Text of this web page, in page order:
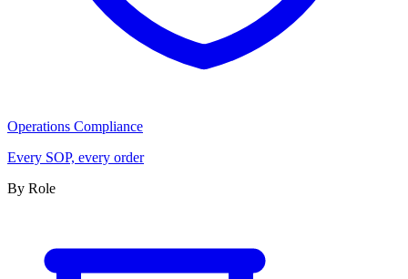
Operations Compliance
Every SOP, every order
By Role